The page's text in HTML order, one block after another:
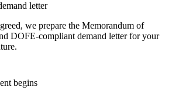
letter
we prepare the Memorandum of
DOFE-compliant demand letter for your
begins